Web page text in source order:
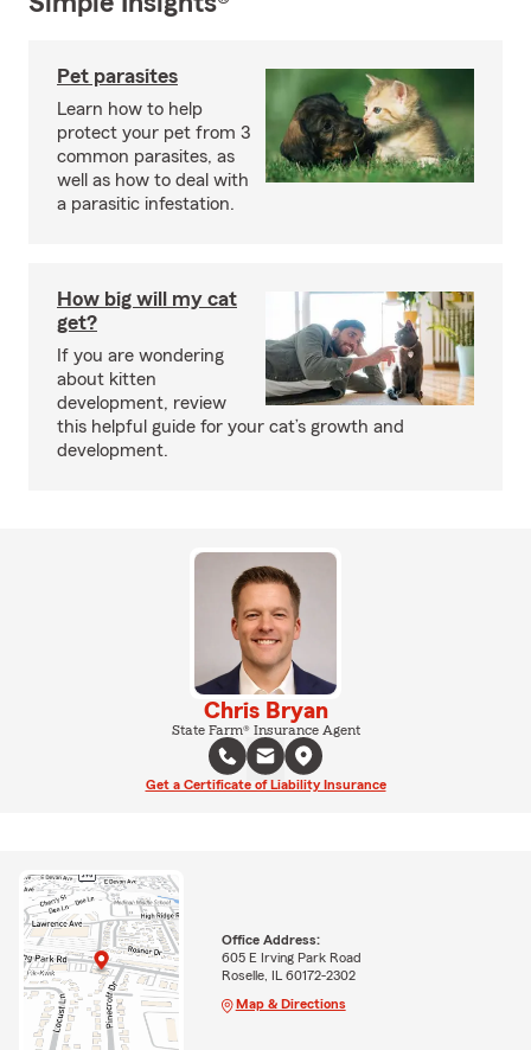
Pet parasites
Learn how to help
protect your pet from 3
common parasites, as
well as how to deal with
a parasitic infestation.
How big will my cat
get?
If you are wondering
about kitten
development, review
this helpful guide for your cat’s growth and
development.
Chris Bryan
State Farm® Insurance Agent
Get a Certificate of Liability Insurance
Office Address:
605 E Irving Park Road
Roselle, IL 60172-2302
Map & Directions